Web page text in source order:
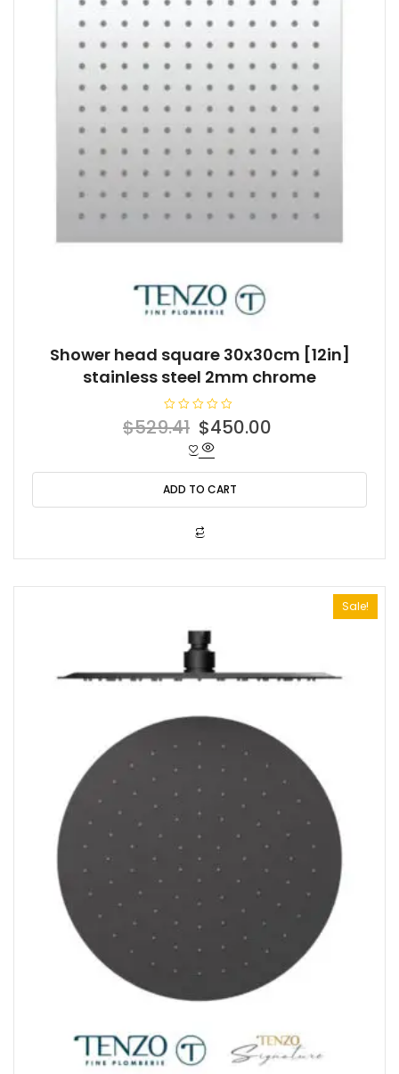
Shower head square 30x30cm [12in]
stainless steel 2mm chrome
R
a
0
o
u
t
$529.41 Original
price
was:
$529.41.
$450.00
is:
ADD TO CART
Sale!